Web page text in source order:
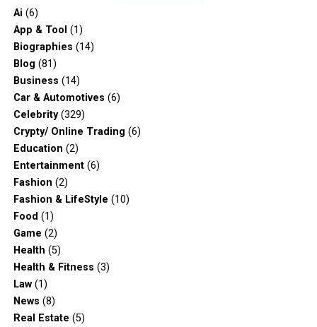
Ai (6)
App & Tool (1)
Biographies (14)
Blog (81)
Business (14)
Car & Automotives (6)
Celebrity(329)
Crypty/ Online Trading (6)
Education (2)
Entertainment(6)
Fashion (2)
Fashion & LifeStyle (10)
Food (1)
Game (2)
Health (5)
Health & Fitness (3)
Law(1)
News (8)
Real Estate (5)